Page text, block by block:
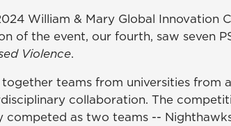
William & Mary Global Innovation
of the event, our fourth, saw seven
Violence.
teams from universities from
collaboration. The
competed as two teams --